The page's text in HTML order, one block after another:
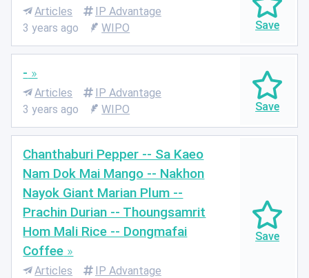
Articles
IP Advantage
3 years ago
WIPO
-
Articles
IP Advantage
3 years ago
WIPO
Chanthaburi Pepper -- Sa Kaeo
Nam Dok Mai Mango -- Nakhon
Nayok Giant Marian Plum --
Prachin Durian -- Thoungsamrit
Hom Mali Rice -- Dongmafai
Coffee
Articles
IP Advantage